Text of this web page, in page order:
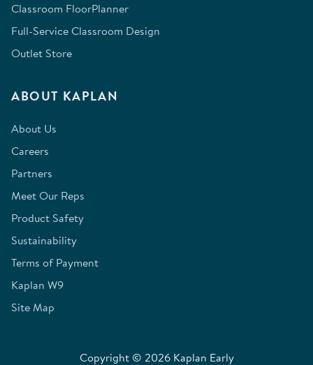
Classroom FloorPlanner
Full-Service Classroom Design
Outlet Store
ABOUT KAPLAN
About Us
Careers
Partners
Meet Our Reps
Product Safety
Sustainability
Terms of Payment
Kaplan W9
Site Map
Copyright © 2026 Kaplan Early